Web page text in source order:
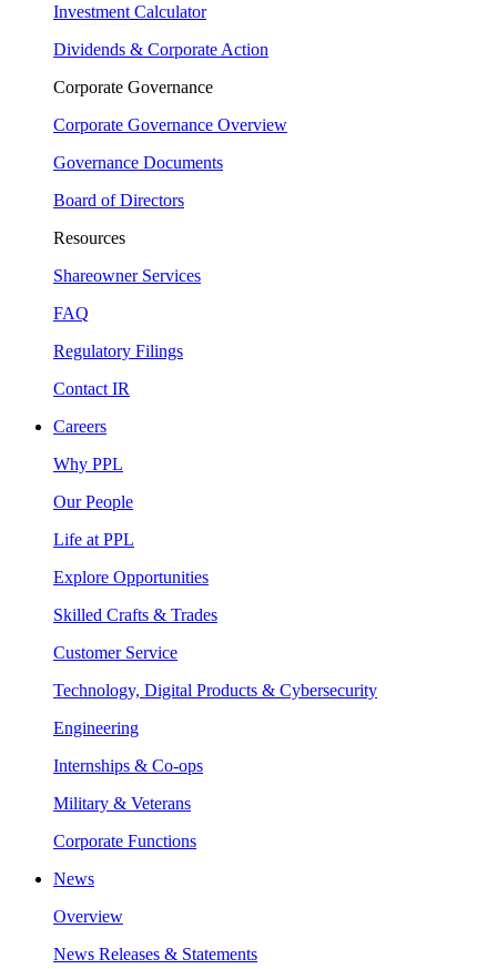
Investment Calculator
Dividends & Corporate Action
Corporate Governance
Corporate Governance Overview
Governance Documents
Board of Directors
Resources
Shareowner Services
FAQ
Regulatory Filings
Contact IR
Careers
Why PPL
Our People
Life at PPL
Explore Opportunities
Skilled Crafts & Trades
Customer Service
Technology, Digital Products & Cybersecurity
Engineering
Internships & Co-ops
Military & Veterans
Corporate Functions
News
Overview
News Releases & Statements